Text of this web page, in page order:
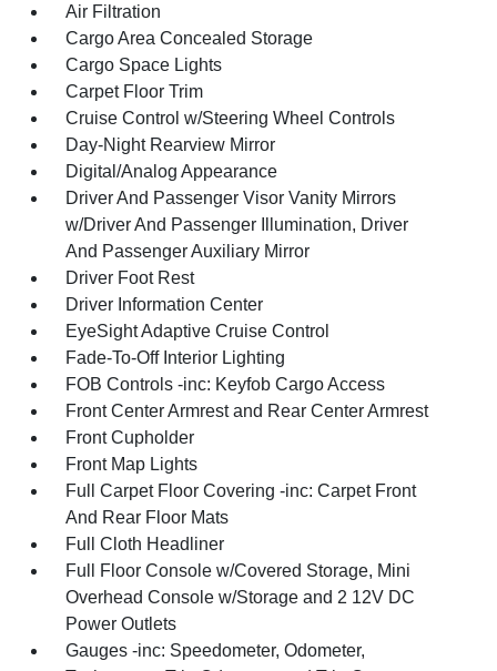
Air Filtration
Cargo Area Concealed Storage
Cargo Space Lights
Carpet Floor Trim
Cruise Control w/Steering Wheel Controls
Day-Night Rearview Mirror
Digital/Analog Appearance
Driver And Passenger Visor Vanity Mirrors
w/Driver And Passenger Illumination, Driver
And Passenger Auxiliary Mirror
Driver Foot Rest
Driver Information Center
EyeSight Adaptive Cruise Control
Fade-To-Off Interior Lighting
FOB Controls -inc: Keyfob Cargo Access
Front Center Armrest and Rear Center Armrest
Front Cupholder
Front Map Lights
Full Carpet Floor Covering -inc: Carpet Front
And Rear Floor Mats
Full Cloth Headliner
Full Floor Console w/Covered Storage, Mini
Overhead Console w/Storage and 2 12V DC
Power Outlets
Gauges -inc: Speedometer, Odometer,